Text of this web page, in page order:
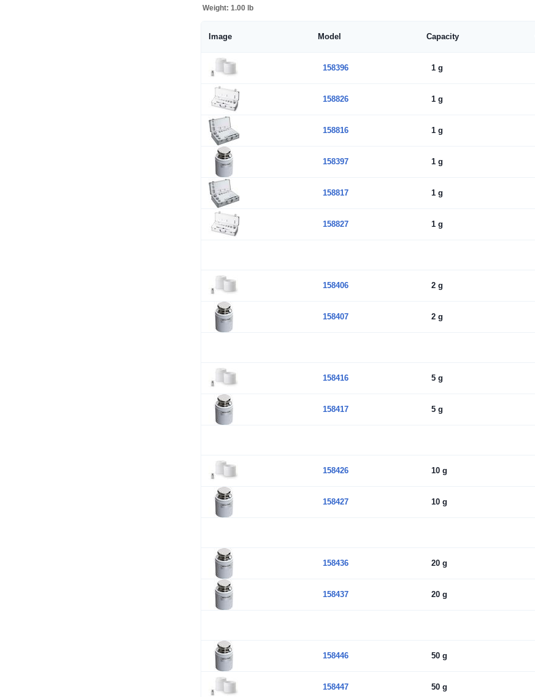
Weight: 1.00 lb
Image Model Capacity
158396 1 g
158826 1 g
158816 1 g
158397 1 g
158817 1 g
158827 1 g
158406 2 g
158407 2 g
158416 5 g
158417 5 g
158426 10 g
158427 10 g
158436 20 g
158437 20 g
158446 50 g
158447 50 g